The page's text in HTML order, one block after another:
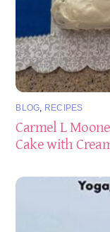
BLOG, RECIPES
Carmel L
Cake with